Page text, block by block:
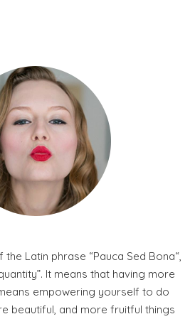
Latin phrase “Pauca Sed Bona“,
It means that having more
empowering yourself to do
beautiful, and more fruitful things